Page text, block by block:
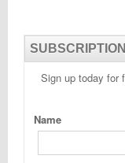
Sign up today for
Name